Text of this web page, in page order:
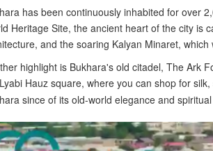
has been continuously inhabited for over
Heritage Site, the ancient heart of the city is
and the soaring Kalyan Minaret,
highlight is Bukhara's old citadel, The Ark
Hauz square, where you can shop for
since of its old-world elegance and